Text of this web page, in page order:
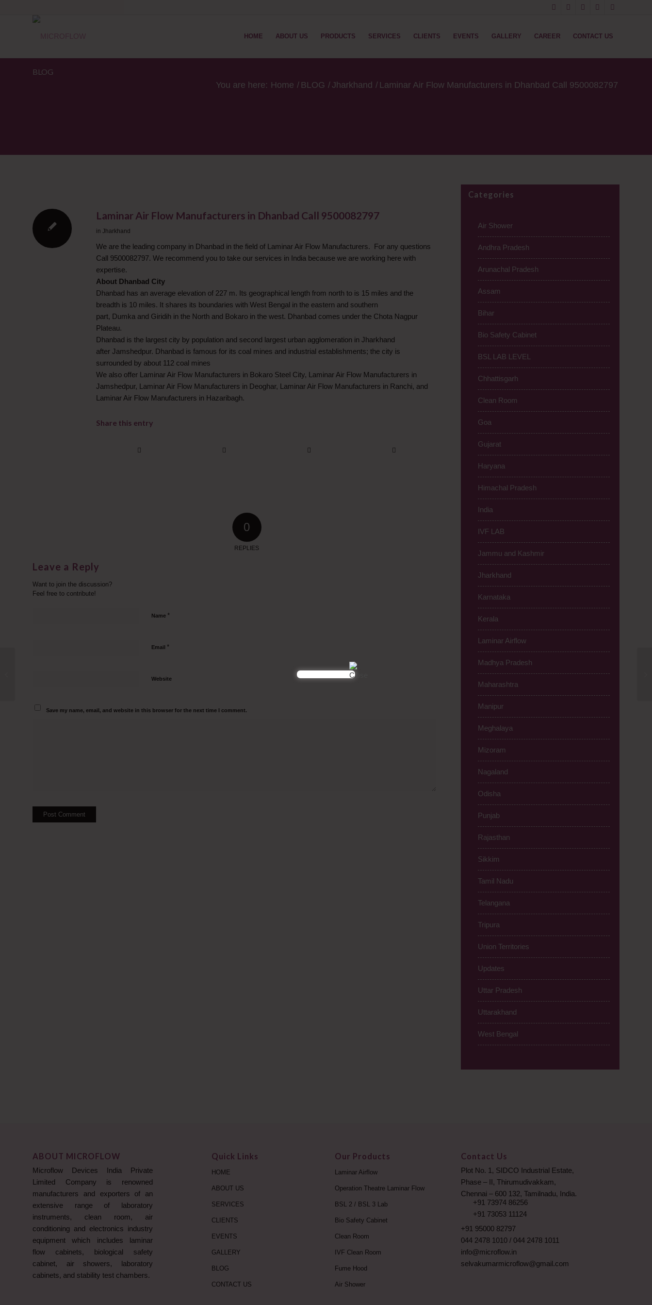
HOME ABOUT US PRODUCTS SERVICES CLIENTS EVENTS GALLERY CAREER CONTACT US
BLOG
You are here: Home / BLOG / Jharkhand / Laminar Air Flow Manufacturers in Dhanbad Call 9500082797
Laminar Air Flow Manufacturers in Dhanbad Call 9500082797
in Jharkhand
We are the leading company in Dhanbad in the field of Laminar Air Flow Manufacturers. For any questions
Call 9500082797. We recommend you to take our services in India because we are working here with
expertise.
About Dhanbad City
Dhanbad has an average elevation of 227 m. Its geographical length from north to is 15 miles and the
breadth is 10 miles. It shares its boundaries with West Bengal in the eastern and southern
part, Dumka and Giridih in the North and Bokaro in the west. Dhanbad comes under the Chota Nagpur
Plateau.
Dhanbad is the largest city by population and second largest urban agglomeration in Jharkhand
after Jamshedpur. Dhanbad is famous for its coal mines and industrial establishments; the city is
surrounded by about 112 coal mines
We also offer Laminar Air Flow Manufacturers in Bokaro Steel City, Laminar Air Flow Manufacturers in
Jamshedpur, Laminar Air Flow Manufacturers in Deoghar, Laminar Air Flow Manufacturers in Ranchi, and
Laminar Air Flow Manufacturers in Hazaribagh.
Share this entry
0
REPLIES
Leave a Reply
Want to join the discussion?
Feel free to contribute!
Name *
Email *
Website
Save my name, email, and website in this browser for the next time I comment.
Categories
Air Shower
Andhra Pradesh
Arunachal Pradesh
Assam
Bihar
Bio Safety Cabinet
BSL LAB LEVEL
Chhattisgarh
Clean Room
Goa
Gujarat
Haryana
Himachal Pradesh
India
IVF LAB
Jammu and Kashmir
Jharkhand
Karnataka
Kerala
Laminar Airflow
Madhya Pradesh
Maharashtra
Manipur
Meghalaya
Mizoram
Nagaland
Odisha
Punjab
Rajasthan
Sikkim
Tamil Nadu
Telangana
Tripura
Union Territories
Updates
Uttar Pradesh
Uttarakhand
West Bengal
ABOUT MICROFLOW
Microflow Devices India Private
Limited Company is renowned
manufacturers and exporters of an
extensive range of laboratory
instruments, clean room, air
conditioning and electronics industry
equipment which includes laminar
flow cabinets, biological safety
cabinet, air showers, laboratory
cabinets, and stability test chambers.
Quick Links
HOME
ABOUT US
SERVICES
CLIENTS
EVENTS
GALLERY
BLOG
CONTACT US
Our Products
Laminar Airflow
Operation Theatre Laminar Flow
BSL 2 / BSL 3 Lab
Bio Safety Cabinet
Clean Room
IVF Clean Room
Fume Hood
Air Shower
Contact Us
Plot No. 1, SIDCO Industrial Estate,
Phase – II, Thirumudivakkam,
Chennai – 600 132, Tamilnadu, India.
+91 73974 86256
+91 73053 11124
+91 95000 82797
044 2478 1010/ 044 2478 1011
info@microflow.in
selvakumarmicroflow@gmail.com